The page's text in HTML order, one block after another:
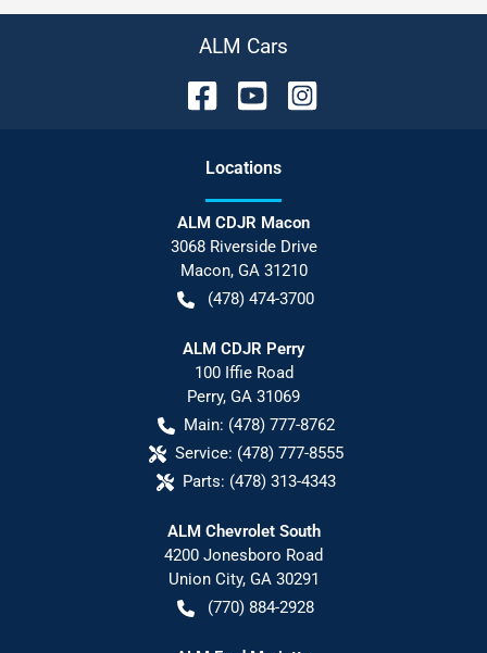
ALM Cars
Locations
ALM CDJR Macon
3068 Riverside Drive
Macon, GA 31210
(478) 474-3700
ALM CDJR Perry
100 Iffie Road
Perry, GA 31069
Main: (478) 777-8762
Service: (478) 777-8555
Parts: (478) 313-4343
ALM Chevrolet South
4200 Jonesboro Road
Union City, GA 30291
(770) 884-2928